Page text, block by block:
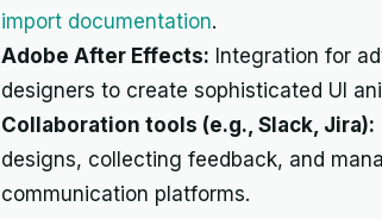
import documentation.
Adobe After Effects: Integration for
designers to create sophisticated UI
Collaboration tools (e.g., Slack, Jira):
designs, collecting feedback, and
communication platforms.